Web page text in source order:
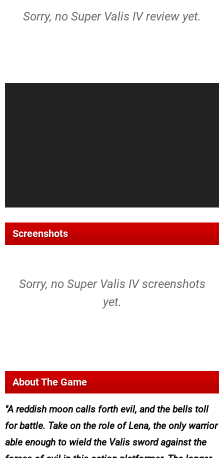
Sorry, no Super Valis IV review yet.
Screenshots
Sorry, no Super Valis IV screenshots
yet.
About The Game
A reddish moon calls forth evil, and the bells toll
for battle. Take on the role of Lena, the only warrior
able enough to wield the Valis sword against the